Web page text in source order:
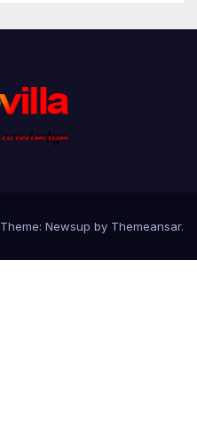
Theme: Newsup by Themeansar.